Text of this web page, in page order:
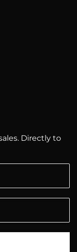
Directly to